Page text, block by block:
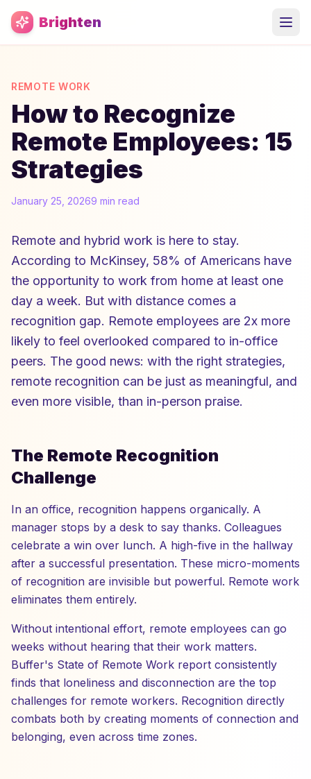
Skip to main content
Brighten
REMOTE WORK
How to Recognize
Remote Employees: 15
Strategies
January 25, 20269 min read
Remote and hybrid work is here to stay.
According to McKinsey, 58% of Americans have
the opportunity to work from home at least one
day a week. But with distance comes a
recognition gap. Remote employees are 2x more
likely to feel overlooked compared to in-office
peers. The good news: with the right strategies,
remote recognition can be just as meaningful, and
even more visible, than in-person praise.
The Remote Recognition
Challenge
In an office, recognition happens organically. A
manager stops by a desk to say thanks. Colleagues
celebrate a win over lunch. A high-five in the hallway
after a successful presentation. These micro-moments
of recognition are invisible but powerful. Remote work
eliminates them entirely.
Without intentional effort, remote employees can go
weeks without hearing that their work matters.
Buffer's State of Remote Work report consistently
finds that loneliness and disconnection are the top
challenges for remote workers. Recognition directly
combats both by creating moments of connection and
belonging, even across time zones.